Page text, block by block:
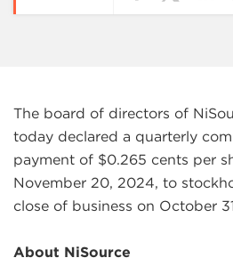
The board of directors of
today declared a quarterly
payment of $0.265 cents per
November 20, 2024, to
close of business on October
About NiSource